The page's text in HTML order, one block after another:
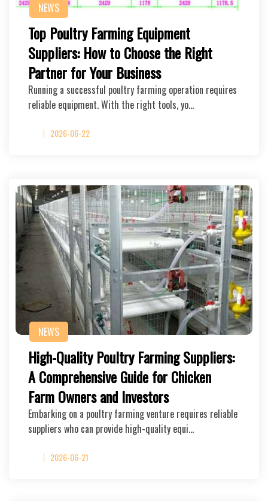
NEWS
Top Poultry Farming Equipment
Suppliers: How to Choose the Right
Partner for Your Business
Running a successful poultry farming operation requires
reliable equipment. With the right tools, yo…
2026-06-22
NEWS
High-Quality Poultry Farming Suppliers:
A Comprehensive Guide for Chicken
Farm Owners and Investors
Embarking on a poultry farming venture requires reliable
suppliers who can provide high-quality equi…
2026-06-21